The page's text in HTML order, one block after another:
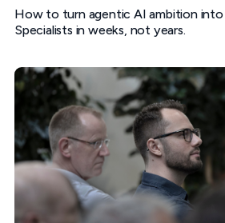
How to turn agentic AI ambition into
Specialists in weeks, not years.